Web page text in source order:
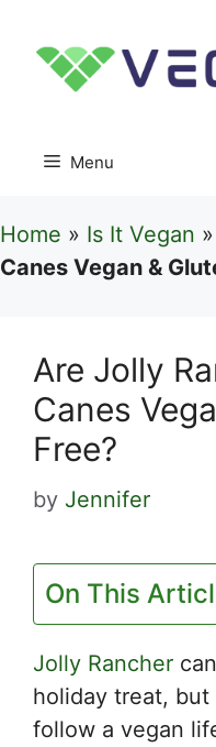
content
Menu
Home » Is It Vegan »
Canes Vegan &
Are Jolly
Canes
Free?
by Jennifer
On This
Jolly Rancher
holiday treat,
follow a vegan